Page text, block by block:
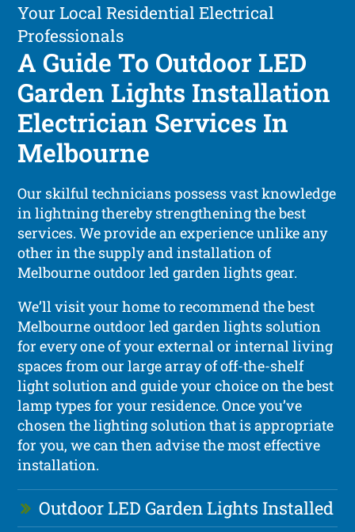
Your Local Residential Electrical
Professionals
A Guide To Outdoor LED
Garden Lights Installation
Electrician Services In
Melbourne
Our skilful technicians possess vast knowledge
in lightning thereby strengthening the best
services. We provide an experience unlike any
other in the supply and installation of
Melbourne outdoor led garden lights gear.
We’ll visit your home to recommend the best
Melbourne outdoor led garden lights solution
for every one of your external or internal living
spaces from our large array of off-the-shelf
light solution and guide your choice on the best
lamp types for your residence. Once you’ve
chosen the lighting solution that is appropriate
for you, we can then advise the most effective
installation.
Outdoor LED Garden Lights Installed